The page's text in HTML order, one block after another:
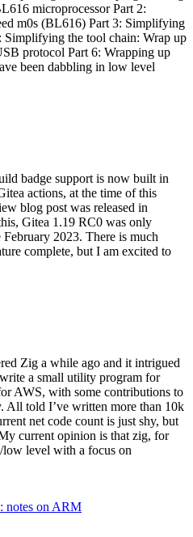
microprocessor Part 2:
m0s (BL616) Part 3: Simplifying
Simplifying the tool chain: Wrap up
protocol Part 6: Wrapping up
been dabbling in low level
badge support is now built in
actions, at the time of this
blog post was released in
Gitea 1.19 RC0 was only
2023. There is much
complete, but I am excited to
Zig a while ago and it intrigued
a small utility program for
AWS, with some contributions to
All told I’ve written more than 10k
net code count is just shy, but
current opinion is that zig, for
low level with a focus on
notes on ARM